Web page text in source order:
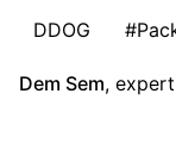
DDOG
Dem Sem, expert